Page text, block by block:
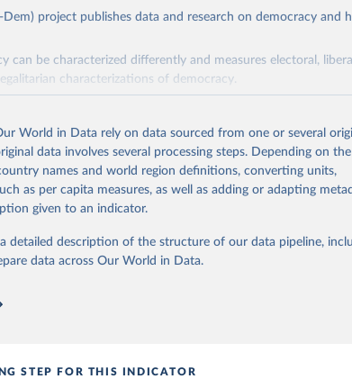
project publishes data and research on democracy and
can be characterized differently and measures electoral,
characterizations of democracy.
Dem Institute, based at the University of Gothenburg in
Dem indicators and 251 indices + 62 other indicators from
tohttps://www.v-dem.net/data/the-v-dem-dataset/
Retrieved from
https://v-dem.net/data/the-v-dem-dataset/
World in Data rely on data sourced from one or several
data involves several processing steps. Depending on
names and world region definitions, converting units,
as per capita measures, as well as adding or adapting
given to an indicator.
detailed description of the structure of our data pipeline,
data across Our World in Data.
STEP FOR THIS INDICATOR